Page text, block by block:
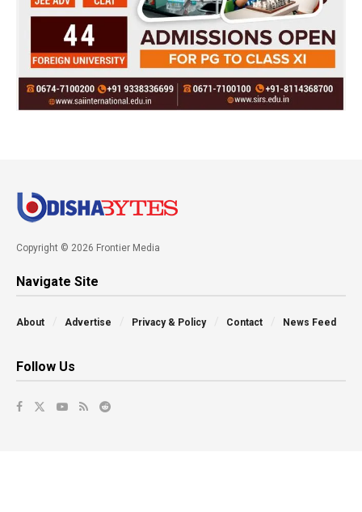
Copyright © 2026 Frontier Media
Navigate Site
About Advertise Privacy & Policy Contact News Feed
Follow Us